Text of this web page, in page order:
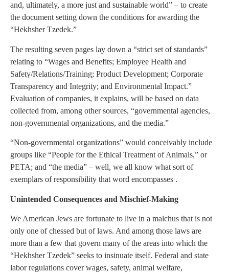
and, ultimately, a more just and sustainable world” – to create
the document setting down the conditions for awarding the
“Hekhsher Tzedek.”
The resulting seven pages lay down a “strict set of standards”
relating to “Wages and Benefits; Employee Health and
Safety/Relations/Training; Product Development; Corporate
Transparency and Integrity; and Environmental Impact.”
Evaluation of companies, it explains, will be based on data
collected from, among other sources, “governmental agencies,
non-governmental organizations, and the media.”
“Non-governmental organizations” would conceivably include
groups like “People for the Ethical Treatment of Animals,” or
PETA; and “the media” – well, we all know what sort of
exemplars of responsibility that word encompasses .
Unintended Consequences and Mischief-Making
We American Jews are fortunate to live in a malchus that is not
only one of chessed but of laws. And among those laws are
more than a few that govern many of the areas into which the
“Hekhsher Tzedek” seeks to insinuate itself. Federal and state
labor regulations cover wages, safety, animal welfare,